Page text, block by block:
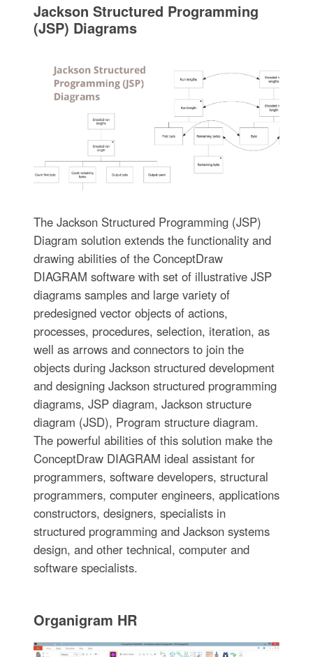
Jackson Structured Programming
(JSP) Diagrams
The Jackson Structured Programming (JSP)
Diagram solution extends the functionality and
drawing abilities of the ConceptDraw
DIAGRAM software with set of illustrative JSP
diagrams samples and large variety of
predesigned vector objects of actions,
processes, procedures, selection, iteration, as
well as arrows and connectors to join the
objects during Jackson structured development
and designing Jackson structured programming
diagrams, JSP diagram, Jackson structure
diagram (JSD), Program structure diagram.
The powerful abilities of this solution make the
ConceptDraw DIAGRAM ideal assistant for
programmers, software developers, structural
programmers, computer engineers, applications
constructors, designers, specialists in
structured programming and Jackson systems
design, and other technical, computer and
software specialists.
Organigram HR